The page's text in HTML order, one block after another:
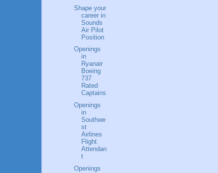
Shape your
career in
Sounds
Air Pilot
Position
Openings
in
Ryanair
Boeing
737
Rated
Captains
Openings
in
Southwe
st
Airlines
Flight
Attendan
t
Openings